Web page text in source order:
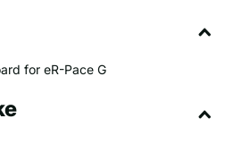
for eR-Pace G